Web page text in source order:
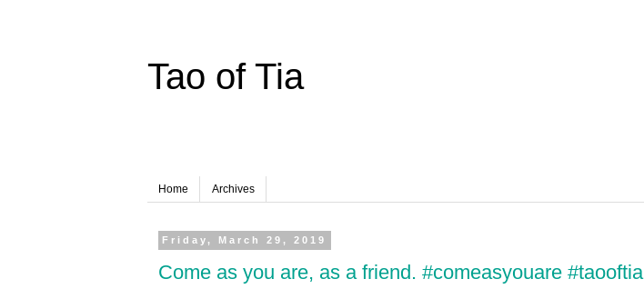
Tao of Tia
Home Archives
Friday, March 29, 2019
Come as you are, as a friend. #comeasyouare #taooftia